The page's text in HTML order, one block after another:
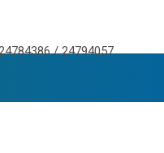
/ 24794057